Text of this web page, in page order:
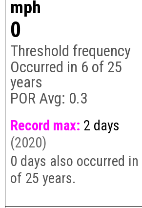
mph
0
Threshold frequency
Occurred in 6 of 25
years
POR Avg: 0.3
Record max: 2 days
(2020)
0 days also occurred in
of 25 years.